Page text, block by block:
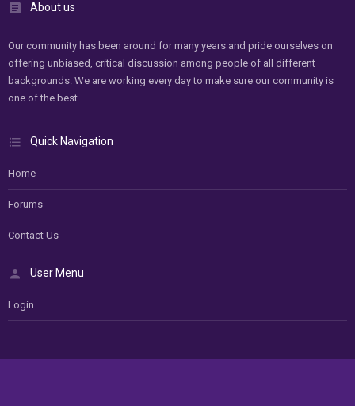
About us
Our community has been around for many years and pride ourselves on
offering unbiased, critical discussion among people of all different
backgrounds. We are working every day to make sure our community is
one of the best.
Quick Navigation
Home
Forums
Contact Us
User Menu
Login